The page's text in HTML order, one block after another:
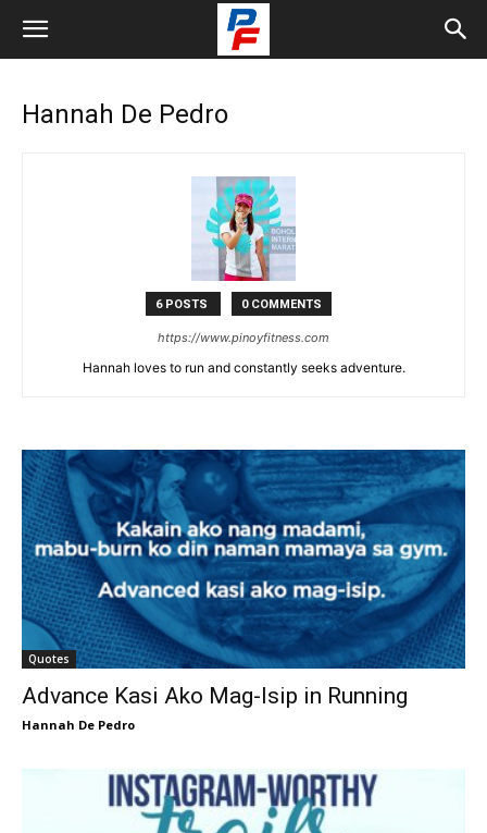
Hannah De Pedro
6 POSTS 0 COMMENTS
https://www.pinoyfitness.com
Hannah loves to run and constantly seeks adventure.
Quotes
Advance Kasi Ako Mag-Isip in Running
Hannah De Pedro